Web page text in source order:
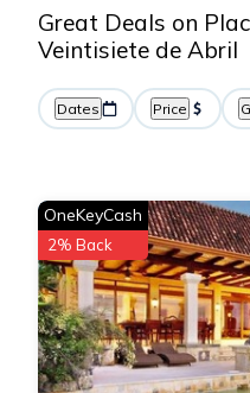
Great Deals on
Veintisiete de Abril
Dates Price
OneKeyCash
2% Back